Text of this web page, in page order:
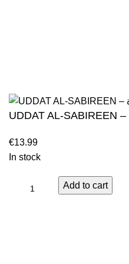
In stock
Add to cart